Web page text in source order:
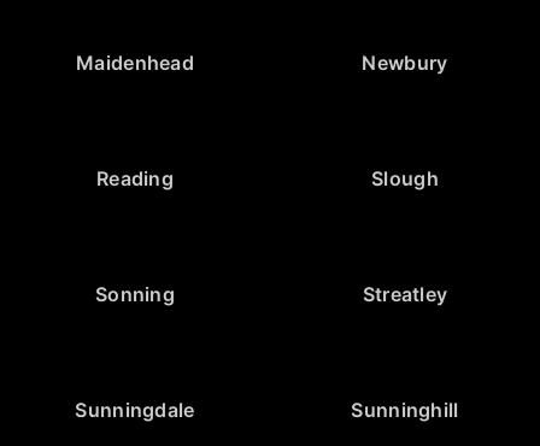
Maidenhead Newbury
Reading Slough
Sonning Streatley
Sunningdale Sunninghill